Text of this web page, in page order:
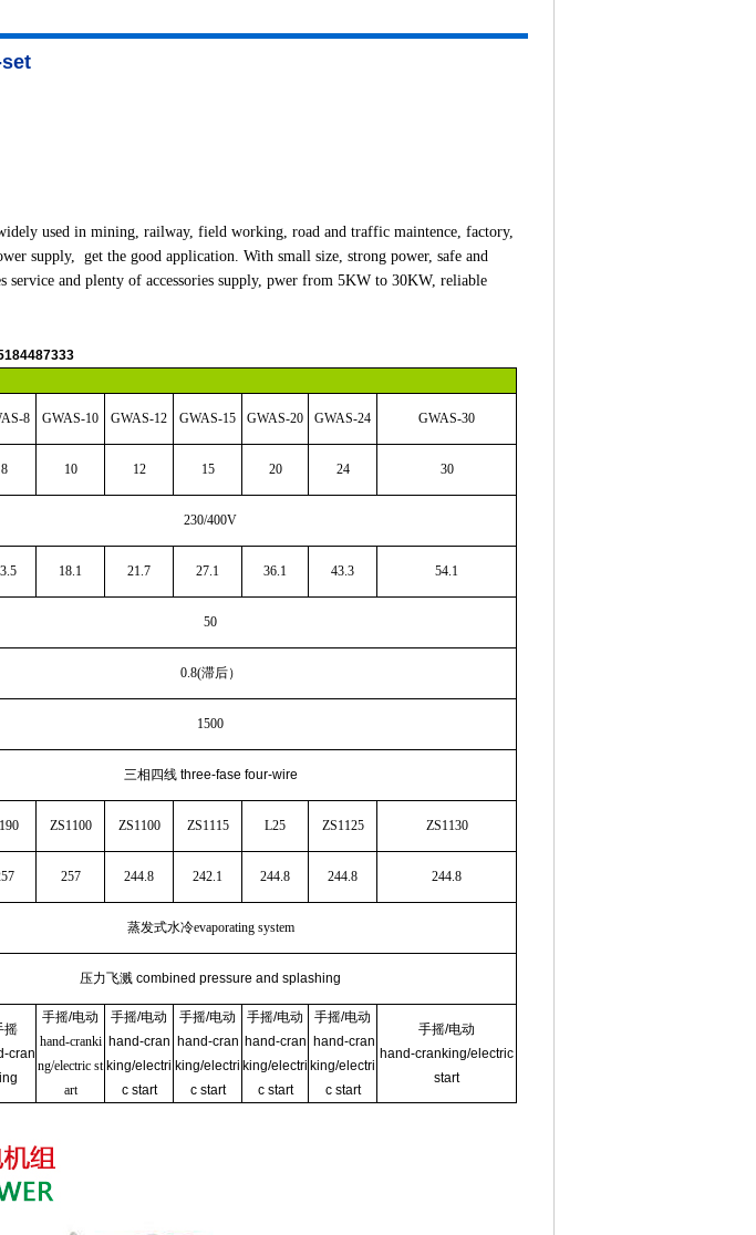
used in mining, railway, field working, road and traffic maintence, factory,
supply, get the good application. With small size, strong power, safe and
service and plenty of accessories supply, pwer from 5KW to 30KW, reliable
-8 GWAS-10 GWAS-12 GWAS-15 GWAS-20 GWAS-24 GWAS-30
8 10 12 15 20 24 30
230/400V
18.1 21.7 27.1 36.1 43.3 54.1
50
0.8(滞后）
1500
三相四线three-fase four-wire
ZS1100 ZS1100 ZS1115 L25 ZS1125 ZS1130
257 244.8 242.1 244.8 244.8 244.8
蒸发式水冷evaporating system
压力飞溅 combined pressure and splashing
摇
cran
手摇/电动
hand-cranki
ng/electric st
art
手摇/电动
hand-cran
king/electri
c start
手摇/电动
hand-cran
king/electri
c start
手摇/电动
hand-cran
king/electri
c start
手摇/电动
hand-cran
king/electri
c start
手摇/电动
hand-cranking/electric
start